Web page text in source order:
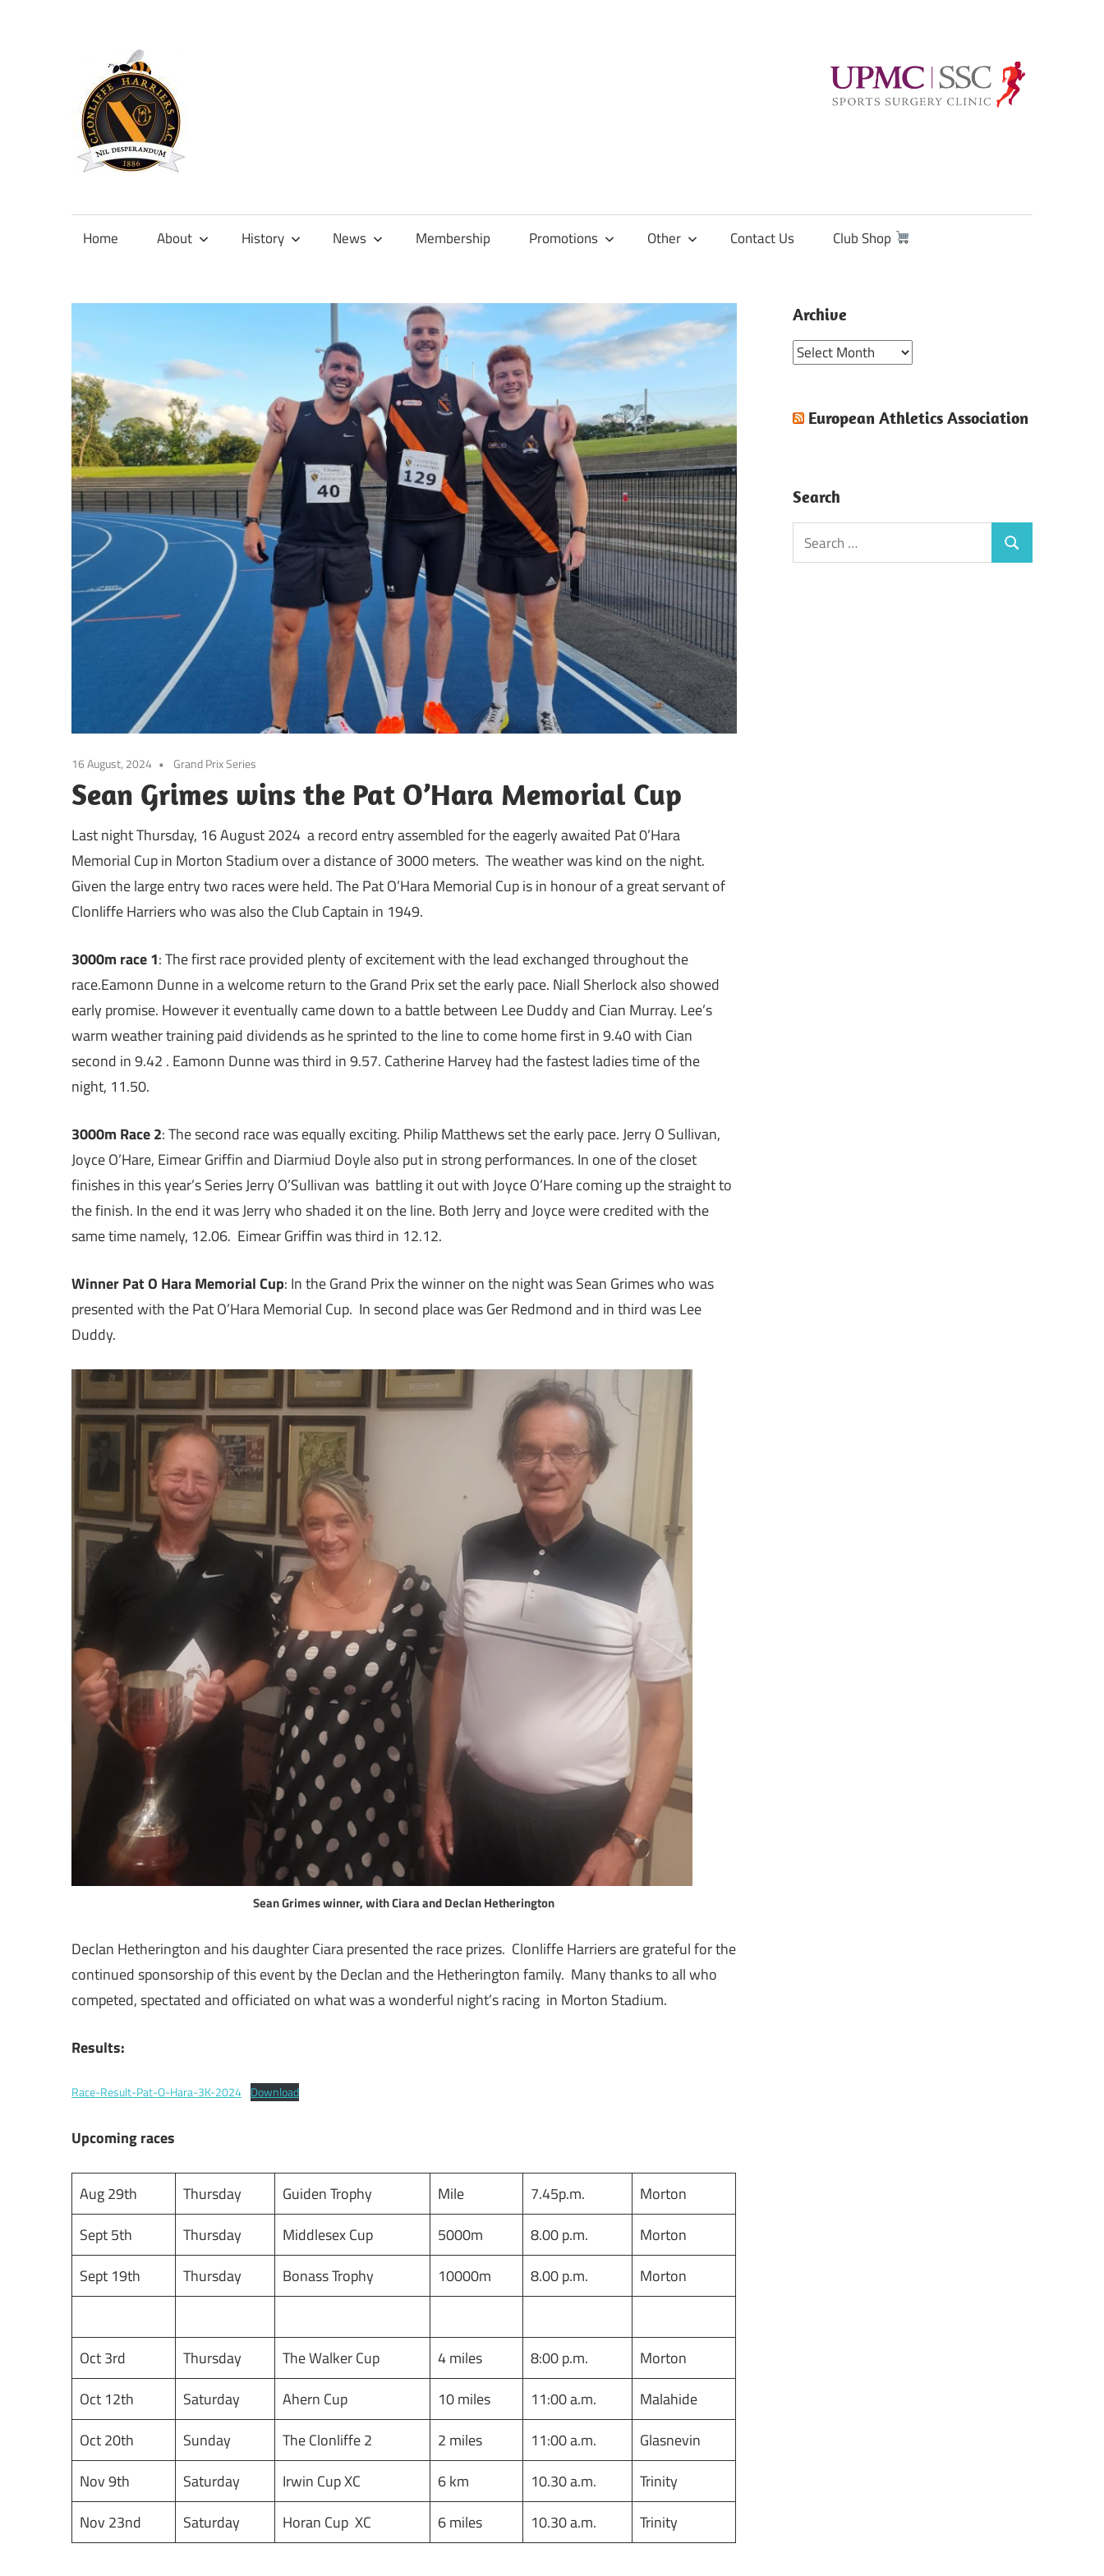
content
Official
Clonliffe
Home About History News Membership Promotions Other Contact Us Club Shop
16 August, 2024 Grand Prix Series
Sean Grimes wins the Pat O’Hara Memorial Cup
Last night Thursday, 16 August 2024 a record entry assembled for the eagerly awaited Pat 0’Hara
Memorial Cup in Morton Stadium over a distance of 3000 meters. The weather was kind on the night.
Given the large entry two races were held. The Pat O’Hara Memorial Cup is in honour of a great servant of
Clonliffe Harriers who was also the Club Captain in 1949.
3000m race 1: The first race provided plenty of excitement with the lead exchanged throughout the
race.Eamonn Dunne in a welcome return to the Grand Prix set the early pace. Niall Sherlock also showed
early promise. However it eventually came down to a battle between Lee Duddy and Cian Murray. Lee’s
warm weather training paid dividends as he sprinted to the line to come home first in 9.40 with Cian
second in 9.42 . Eamonn Dunne was third in 9.57. Catherine Harvey had the fastest ladies time of the
night, 11.50.
3000m Race 2: The second race was equally exciting. Philip Matthews set the early pace. Jerry O Sullivan,
Joyce O’Hare, Eimear Griffin and Diarmiud Doyle also put in strong performances. In one of the closet
finishes in this year’s Series Jerry O’Sullivan was battling it out with Joyce O’Hare coming up the straight to
the finish. In the end it was Jerry who shaded it on the line. Both Jerry and Joyce were credited with the
same time namely, 12.06. Eimear Griffin was third in 12.12.
Winner Pat O Hara Memorial Cup: In the Grand Prix the winner on the night was Sean Grimes who was
presented with the Pat O’Hara Memorial Cup. In second place was Ger Redmond and in third was Lee
Duddy.
Sean Grimes winner, with Ciara and Declan Hetherington
Declan Hetherington and his daughter Ciara presented the race prizes. Clonliffe Harriers are grateful for the
continued sponsorship of this event by the Declan and the Hetherington family. Many thanks to all who
competed, spectated and officiated on what was a wonderful night’s racing in Morton Stadium.
Results:
Race-Result-Pat-O-Hara-3K-2024 Download
Upcoming races
Aug 29th Thursday Guiden Trophy Mile 7.45p.m.
Morton
Sept 5th
Thursday Middlesex Cup 5000m 8.00 p.m.
Morton
Sept 19th
Thursday Bonass Trophy 10000m 8.00 p.m. Morton
Oct 3rd Thursday The Walker Cup 4 miles 8:00 p.m.
Morton
Oct 12th
Saturday Ahern Cup 10 miles 11:00 a.m.
Malahide
Oct 20th
Sunday The Clonliffe 2 2 miles 11:00 a.m.
Glasnevin
Nov 9th
Saturday Irwin Cup XC 6 km 10.30 a.m.
Trinity
Nov 23nd
Saturday Horan Cup XC 6 miles 10.30 a.m. Trinity
Archive
Archive
European Athletics Association
Search
Search
for:
Search